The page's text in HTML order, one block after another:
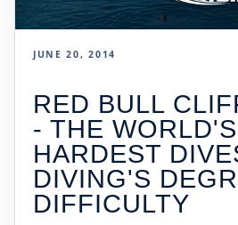
JUNE 20, 2014
RED BULL
- THE WORLD'S
HARDEST
DIVING'S
DIFFICULTY